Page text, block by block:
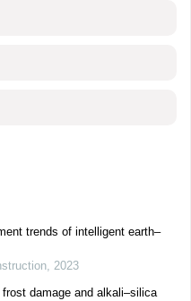
trends of intelligent earth–
, 2023
damage and alkali–silica